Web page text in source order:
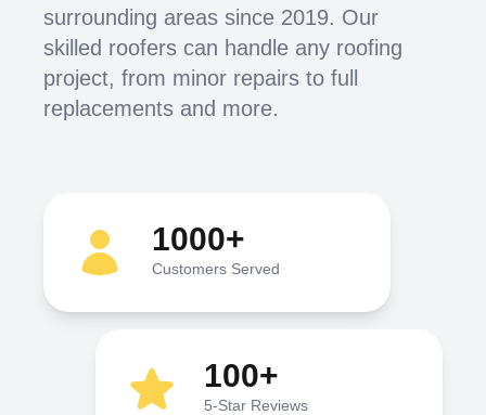
surrounding areas since 2019. Our
skilled roofers can handle any roofing
project, from minor repairs to full
replacements and more.
1000+
Customers Served
100+
5-Star Reviews